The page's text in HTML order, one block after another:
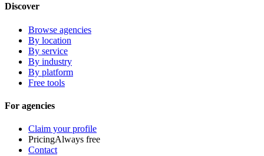
Discover
Browse agencies
By location
By service
By industry
By platform
Free tools
For agencies
Claim your profile
PricingAlways free
Contact